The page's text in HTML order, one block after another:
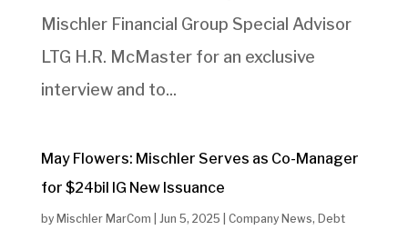
Mischler Financial Group Special Advisor
LTG H.R. McMaster for an exclusive
interview and to...
May Flowers: Mischler Serves as Co-Manager
for $24bil IG New Issuance
by Mischler MarCom Jun 5, 2025 Company News, Debt